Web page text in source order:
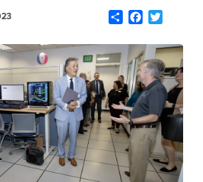
ShareFacebook
Twitter